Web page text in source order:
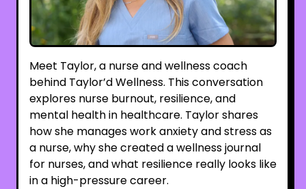
Meet Taylor, a nurse and wellness coach
behind Taylor’d Wellness. This conversation
explores nurse burnout, resilience, and
mental health in healthcare. Taylor shares
how she manages work anxiety and stress as
a nurse, why she created a wellness journal
for nurses, and what resilience really looks like
in a high-pressure career.